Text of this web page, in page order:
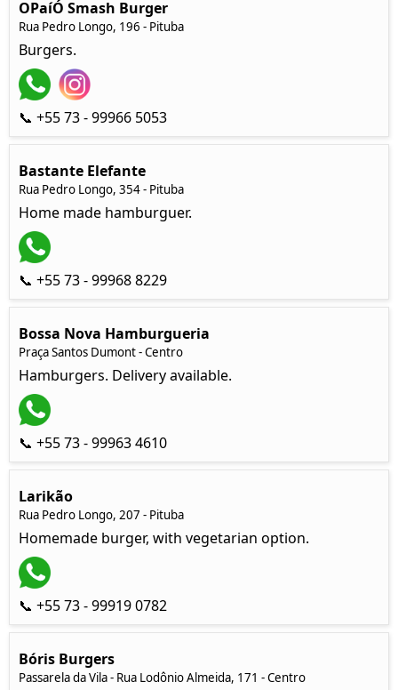
OPaíÓ Smash Burger
Rua Pedro Longo, 196 - Pituba
Burgers.
📞 +55 73 - 99966 5053
Bastante Elefante
Rua Pedro Longo, 354 - Pituba
Home made hamburguer.
📞 +55 73 - 99968 8229
Bossa Nova Hamburgueria
Praça Santos Dumont - Centro
Hamburgers. Delivery available.
📞 +55 73 - 99963 4610
Larikão
Rua Pedro Longo, 207 - Pituba
Homemade burger, with vegetarian option.
📞 +55 73 - 99919 0782
Bóris Burgers
Passarela da Vila - Rua Lodônio Almeida, 171 - Centro